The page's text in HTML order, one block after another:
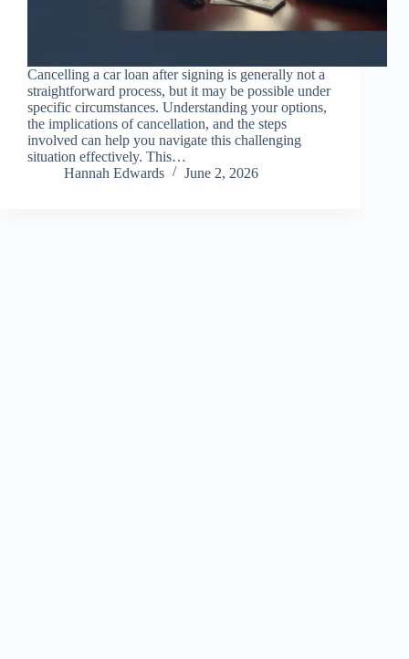
Cancelling a car loan after signing is generally not a
straightforward process, but it may be possible under
specific circumstances. Understanding your options,
the implications of cancellation, and the steps
involved can help you navigate this challenging
situation effectively. This…
Hannah Edwards
June 2, 2026